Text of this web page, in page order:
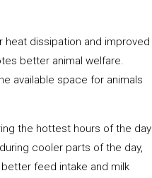
dissipation and improved
better animal welfare.
available space for animals
the hottest hours of the day
cooler parts of the day,
feed intake and milk